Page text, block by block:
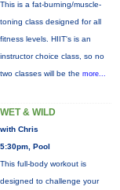
This is a fat-burning/muscle-
toning class designed for all
fitness levels. HIIT's is an
instructor choice class, so no
two classes will be the more...
WET & WILD
with Chris
5:30pm, Pool
This full-body workout is
designed to challenge your